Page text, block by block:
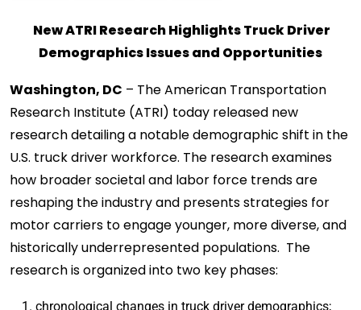
New ATRI Research Highlights Truck Driver
Demographics Issues and Opportunities
Washington, DC – The American Transportation
Research Institute (ATRI) today released new
research detailing a notable demographic shift in the
U.S. truck driver workforce. The research examines
how broader societal and labor force trends are
reshaping the industry and presents strategies for
motor carriers to engage younger, more diverse, and
historically underrepresented populations. The
research is organized into two key phases:
chronological changes in truck driver demographics;